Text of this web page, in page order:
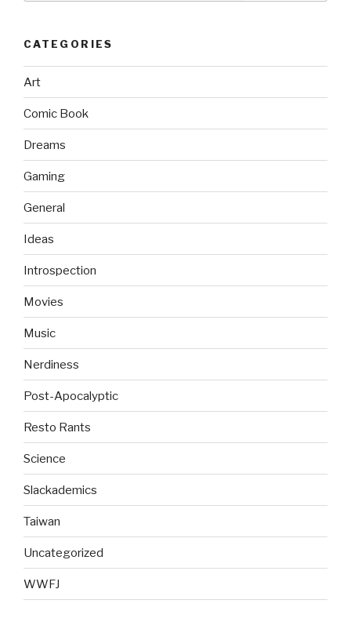
CATEGORIES
Art
Comic Book
Dreams
Gaming
General
Ideas
Introspection
Movies
Music
Nerdiness
Post-Apocalyptic
Resto Rants
Science
Slackademics
Taiwan
Uncategorized
WWFJ